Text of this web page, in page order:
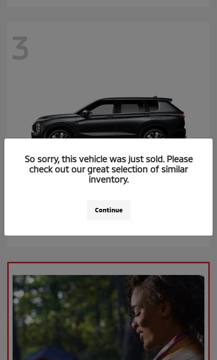
3
So sorry, this vehicle was just sold. Please
check out our great selection of similar
inventory.
Continue